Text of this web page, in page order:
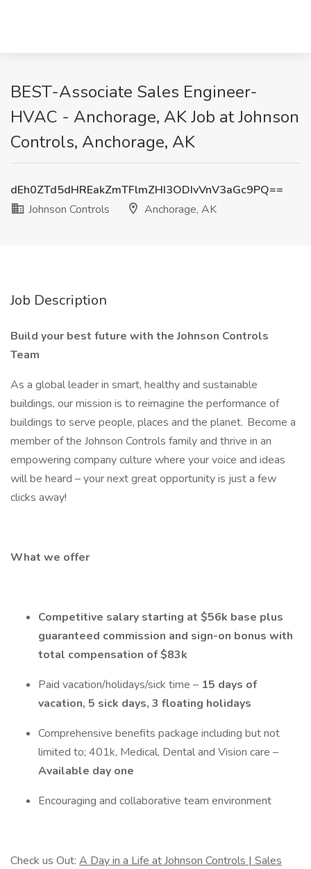
BEST-Associate Sales Engineer-
HVAC - Anchorage, AK Job at Johnson
Controls, Anchorage, AK
dEh0ZTd5dHREakZmTFlmZHI3ODIvVnV3aGc9PQ==
Johnson Controls
Anchorage, AK
Job Description
Build your best future with the Johnson Controls
Team
As a global leader in smart, healthy and sustainable
buildings, our mission is to reimagine the performance of
buildings to serve people, places and the planet. Become a
member of the Johnson Controls family and thrive in an
empowering company culture where your voice and ideas
will be heard – your next great opportunity is just a few
clicks away!
What we offer
Competitive salary starting at $56k base plus
guaranteed commission and sign-on bonus with
total compensation of $83k
Paid vacation/holidays/sick time – 15 days of
vacation, 5 sick days, 3 floating holidays
Comprehensive benefits package including but not
limited to; 401k, Medical, Dental and Vision care –
Available day one
Encouraging and collaborative team environment
Check us Out: A Day in a Life at Johnson Controls | Sales